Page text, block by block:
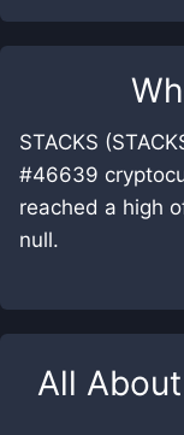
STACKS
#46639
reached a high
null.
All About